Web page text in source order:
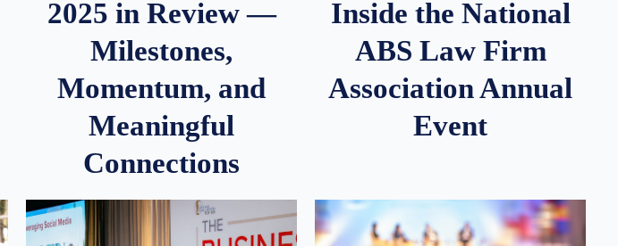
2025 in Review —
Milestones,
Momentum, and
Meaningful
Connections
Inside the National
ABS Law Firm
Association Annual
Event